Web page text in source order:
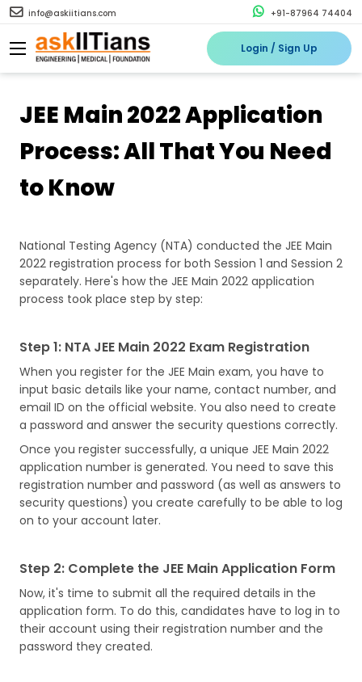
info@askiitians.com +91-87964 74404
Login / Sign Up
JEE Main 2022 Application
Process: All That You Need
to Know
National Testing Agency (NTA) conducted the JEE Main
2022 registration process for both Session 1 and Session 2
separately. Here's how the JEE Main 2022 application
process took place step by step:
Step 1: NTA JEE Main 2022 Exam Registration
When you register for the JEE Main exam, you have to
input basic details like your name, contact number, and
email ID on the official website. You also need to create
a password and answer the security questions correctly.
Once you register successfully, a unique JEE Main 2022
application number is generated. You need to save this
registration number and password (as well as answers to
security questions) you create carefully to be able to log
on to your account later.
Step 2: Complete the JEE Main Application Form
Now, it's time to submit all the required details in the
application form. To do this, candidates have to log in to
their account using their registration number and the
password they created.